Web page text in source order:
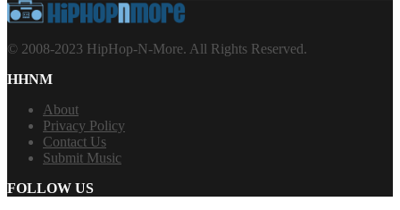
© 2008-2023 HipHop-N-More. All Rights Reserved.
HHNM
About
Privacy Policy
Contact Us
Submit Music
FOLLOW US